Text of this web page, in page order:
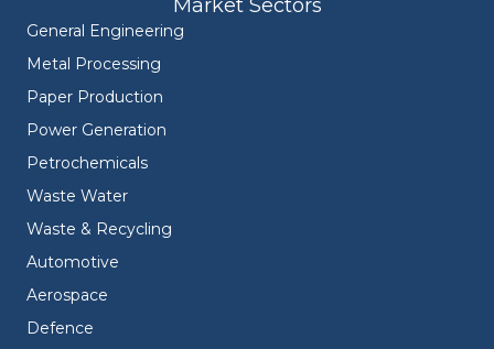
Market Sectors
General Engineering
Metal Processing
Paper Production
Power Generation
Petrochemicals
Waste Water
Waste & Recycling
Automotive
Aerospace
Defence